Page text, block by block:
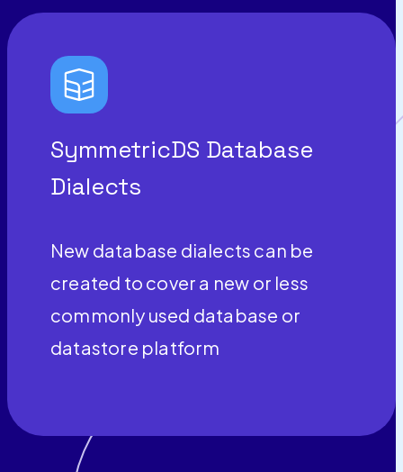
SymmetricDS Database
Dialects
New database dialects can be
created to cover a new or less
commonly used database or
datastore platform